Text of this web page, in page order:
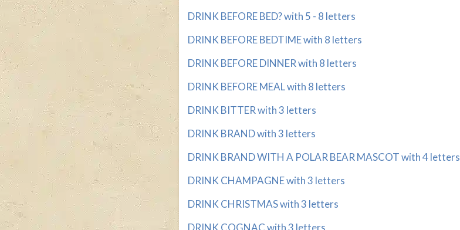
DRINK BEFORE BED? with 5 - 8 letters
DRINK BEFORE BEDTIME with 8 letters
DRINK BEFORE DINNER with 8 letters
DRINK BEFORE MEAL with 8 letters
DRINK BITTER with 3 letters
DRINK BRAND with 3 letters
DRINK BRAND WITH A POLAR BEAR MASCOT with 4 letters
DRINK CHAMPAGNE with 3 letters
DRINK CHRISTMAS with 3 letters